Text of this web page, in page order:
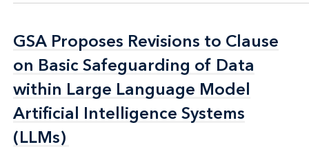
GSA Proposes Revisions to Clause
on Basic Safeguarding of Data
within Large Language Model
Artificial Intelligence Systems
(LLMs)
GSA Proposes Revisions to Clause
on Basic Safeguarding of Data
within Large Language Model
Artificial Intelligence Systems
(LLMs)